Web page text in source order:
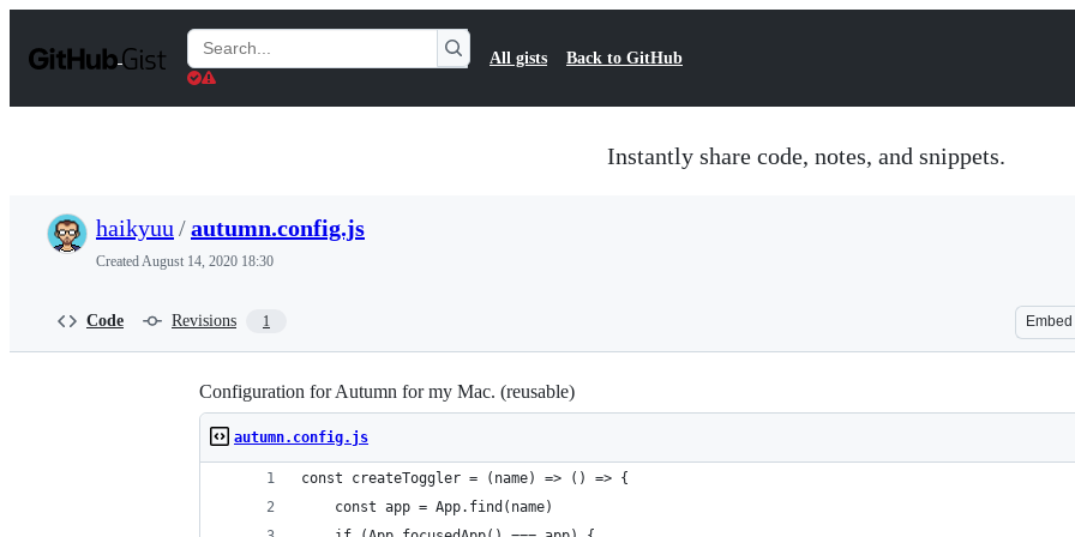
t
Search
Gists
All gists Back to GitHub
Instantly share code, notes, and snippets.
haikyuu /autumn.config.js
CreatedAugust 14, 2020 18:30
Code Revisions 1 Embed
Configuration for Autumn for my Mac. (reusable)
autumn.config.js
const createToggler = (name) => () => {
    const app = App.find(name)